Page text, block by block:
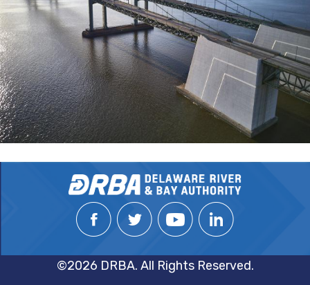
©2026 DRBA. All Rights Reserved.